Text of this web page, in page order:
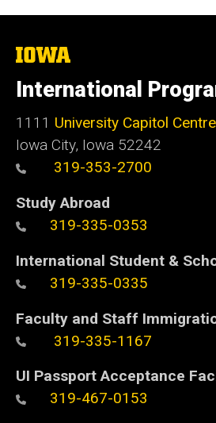
The
University
of
Iowa
International
1111 University Capitol Centre
Iowa City, Iowa 52242
319-353-2700
Study Abroad
319-335-0353
International Student &
319-335-0335
Faculty and Staff
319-335-1167
UI Passport Acceptance
319-467-0153